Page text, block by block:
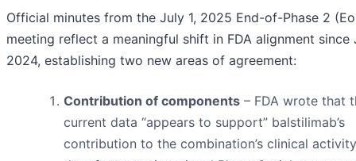
Official minutes from the July 1, 2025 End-of-Phase 2
meeting reflect a meaningful shift in FDA alignment since
2024, establishing two new areas of agreement:
Contribution of components – FDA wrote that
current data “appears to support” balstilimab’s
contribution to the combination’s clinical